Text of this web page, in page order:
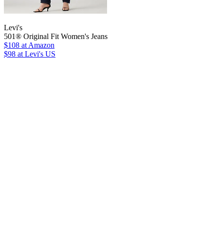
Levi's
501® Original Fit Women's Jeans
$108 at Amazon
$98 at Levi's US